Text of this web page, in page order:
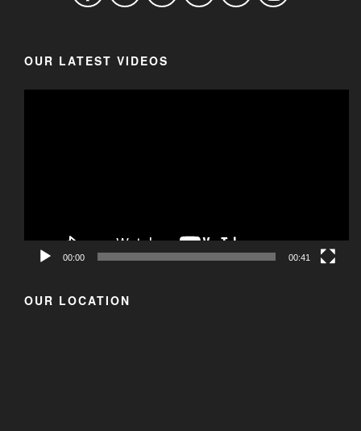
OUR LATEST VIDEOS
00:00 00:41
OUR LOCATION